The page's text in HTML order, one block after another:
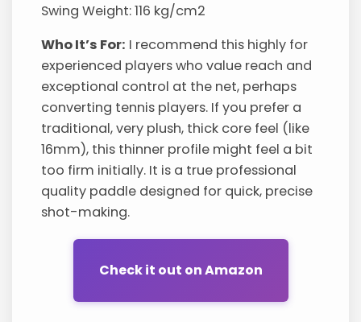
Swing Weight: 116 kg/cm2
Who It’s For: I recommend this highly for
experienced players who value reach and
exceptional control at the net, perhaps
converting tennis players. If you prefer a
traditional, very plush, thick core feel (like
16mm), this thinner profile might feel a bit
too firm initially. It is a true professional
quality paddle designed for quick, precise
shot-making.
Check it out on Amazon